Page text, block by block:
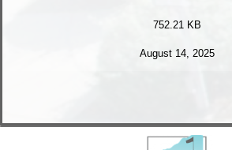
752.21 KB
August 14, 2025